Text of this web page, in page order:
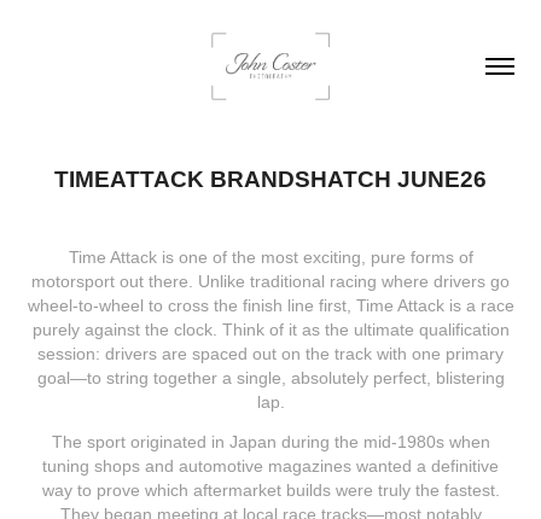
TIMEATTACK BRANDSHATCH JUNE26
Time Attack is one of the most exciting, pure forms of
motorsport out there. Unlike traditional racing where drivers go
wheel-to-wheel to cross the finish line first, Time Attack is a race
purely against the clock. Think of it as the ultimate qualification
session: drivers are spaced out on the track with one primary
goal—to string together a single, absolutely perfect, blistering
lap.
The sport originated in Japan during the mid-1980s when
tuning shops and automotive magazines wanted a definitive
way to prove which aftermarket builds were truly the fastest.
They began meeting at local race tracks—most notably